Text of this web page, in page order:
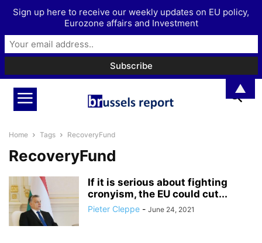
Home Tags RecoveryFund
RecoveryFund
If it is serious about fighting
cronyism, the EU could cut...
Pieter Cleppe - June 24, 2021
Sign up here to receive our weekly updates on EU policy,
Eurozone affairs and Investment
▲